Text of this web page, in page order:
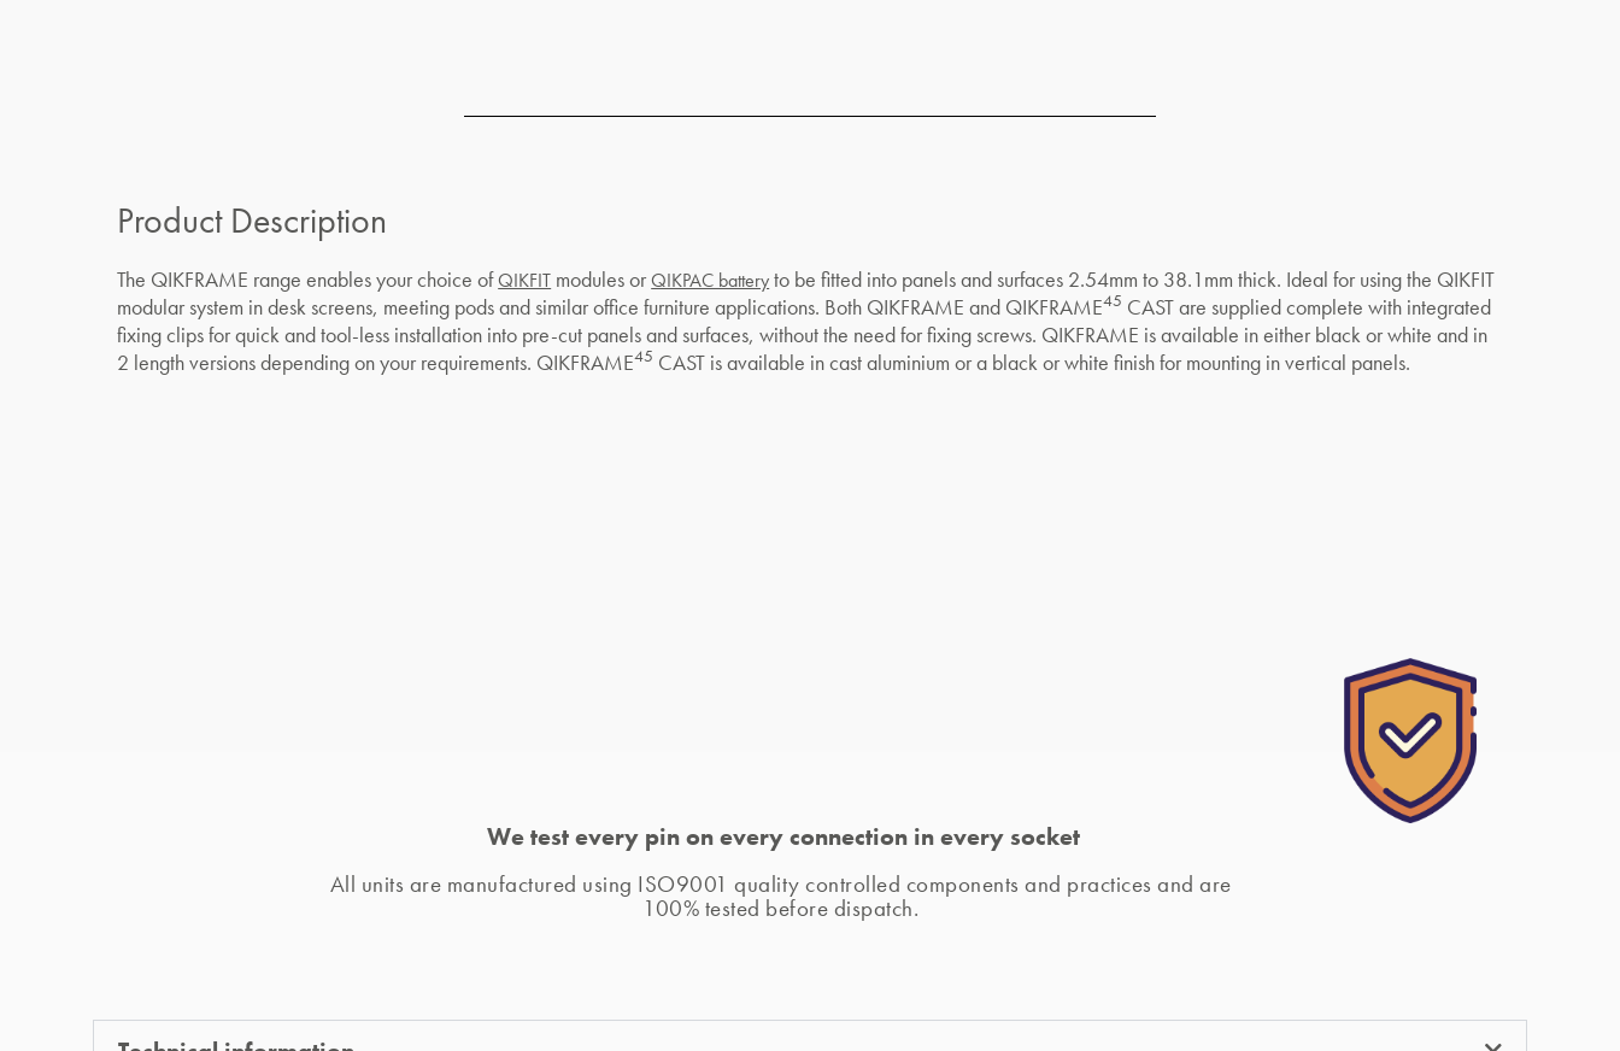
Product Description
The QIKFRAME range enables your choice ofQIKFIT modules orQIKPAC batteryto be fitted into panels and surfaces 2.54mm to 38.1mm thick. Ideal for using the QIKFIT
modular system in desk screens, meeting pods and similar office furniture applications. Both QIKFRAME and QIKFRAME45 CAST are supplied complete with integrated
fixing clips for quick and tool-less installation into pre-cut panels and surfaces, without the need for fixing screws. QIKFRAME is available in either black or white and in
2 length versions depending on your requirements. QIKFRAME45 CAST is available in cast aluminium or a black or white finish for mounting in vertical panels.
We test every pin on every connection in every socket
All units are manufactured using ISO9001 quality controlled components and practices and are
100% tested before dispatch.